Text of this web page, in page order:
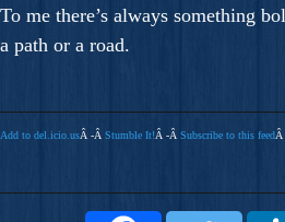
To me there’s always something
a path or a road.
Add to del.icio.usÂ -Â Stumble It!Â -Â Subscribe to this feedÂ